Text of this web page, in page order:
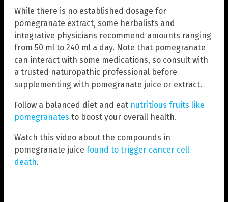
While there is no established dosage for
pomegranate extract, some herbalists and
integrative physicians recommend amounts ranging
from 50 ml to 240 ml a day. Note that pomegranate
can interact with some medications, so consult with
a trusted naturopathic professional before
supplementing with pomegranate juice or extract.
Follow a balanced diet and eat nutritious fruits like
pomegranates to boost your overall health.
Watch this video about the compounds in
pomegranate juice found to trigger cancer cell
death.